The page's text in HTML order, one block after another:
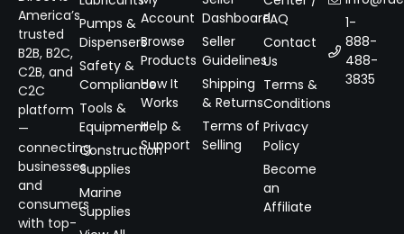
America’s
trusted
B2B, B2C,
C2B, and
C2C
platform
—
connecting
businesses
and
consumers
with top-
Pumps &
Dispensers
Safety &
Compliance
Tools &
Equipment
Construction
Supplies
Marine
Supplies
Account
Browse
Products
How It
Works
Help &
Support
Dashboard
Seller
Guidelines
Shipping
& Returns
Terms of
Selling
FAQ
Contact
Us
Terms &
Conditions
Privacy
Policy
Become
an
Affiliate
1-
888-
488-
3835